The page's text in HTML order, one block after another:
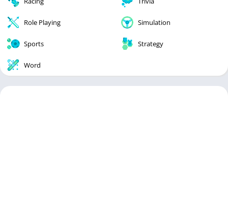
Role Playing Simulation
Sports Strategy
Word